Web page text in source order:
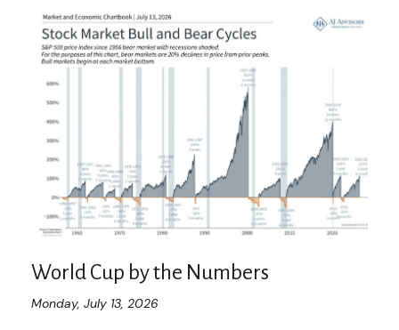
World Cup by the Numbers
Monday, July 13, 2026